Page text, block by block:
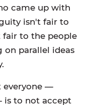
came up with
isn't fair to
fair to the people
on parallel ideas
everyone —
is to not accept